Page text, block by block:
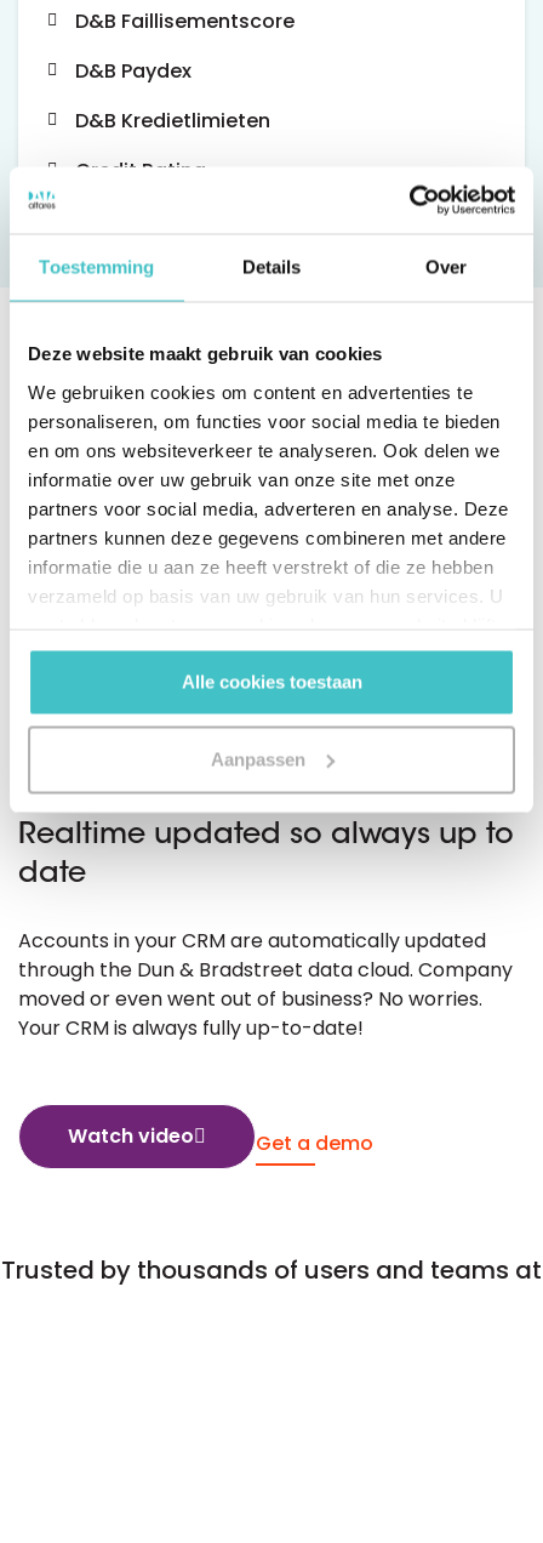
Toestemming Details Over
Deze website maakt gebruik van cookies
We gebruiken cookies om content en advertenties te
personaliseren, om functies voor social media te bieden
en om ons websiteverkeer te analyseren. Ook delen we
informatie over uw gebruik van onze site met onze
partners voor social media, adverteren en analyse. Deze
partners kunnen deze gegevens combineren met andere
informatie die u aan ze heeft verstrekt of die ze hebben
verzameld op basis van uw gebruik van hun services. U
gebruiken.
Alle cookies toestaan
Aanpassen
D&B Faillisementscore
D&B Paydex
D&B Kredietlimieten
Credit Rating
Realtime updated so always up to
date
Accounts in your CRM are automatically updated
through the Dun & Bradstreet data cloud. Company
moved or even went out of business? No worries.
Your CRM is always fully up-to-date!
Watch video Get a demo
Trusted by thousands of users and teams at